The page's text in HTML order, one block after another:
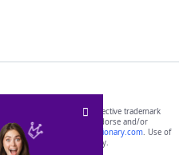
are the property of their respective trademark
with, and do not endorse and/or
including
yourdictionary.com. Use of
informational purposes only.